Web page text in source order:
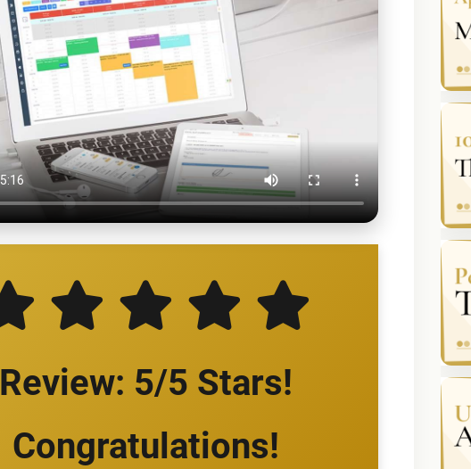
Review: 5/5 Stars!
Congratulations!